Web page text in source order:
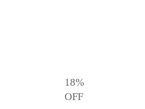
18%
OFF